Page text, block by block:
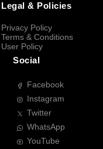
Legal & Policies
Privacy Policy
Terms & Conditions
User Policy
Social
Facebook
Instagram
Twitter
WhatsApp
YouTube